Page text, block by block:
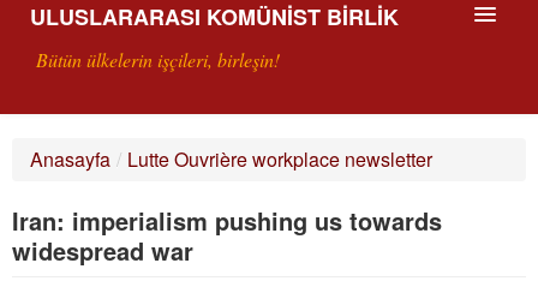
ULUSLARARASI KOMÜNIST BIRLIK
Bütün ülkelerin işçileri, birleşin!
ARAMA
Anasayfa / Lutte Ouvrière workplace newsletter
Iran: imperialism pushing us towards
widespread war